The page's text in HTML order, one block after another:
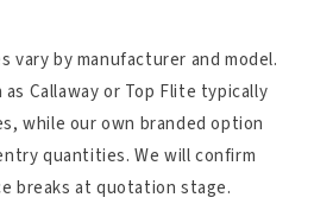
vary by manufacturer and model.
Callaway or Top Flite typically
while our own branded option
quantities. We will confirm
breaks at quotation stage.